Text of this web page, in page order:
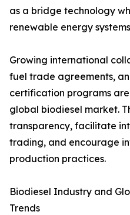
as a bridge technology
renewable energy
Growing international
fuel trade agreements,
certification programs
global biodiesel market.
transparency, facilitate
trading, and encourage
production practices.
Biodiesel Industry and
Trends